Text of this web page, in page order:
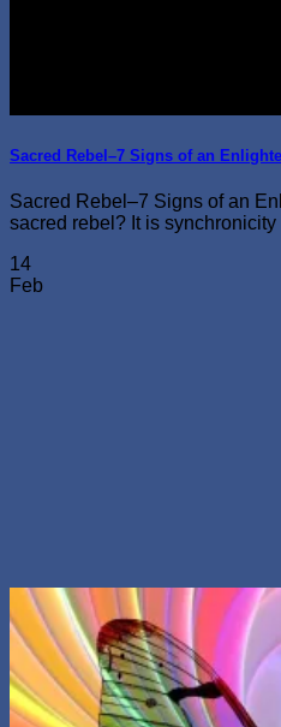
Sacred Rebel–7 Signs of an
Sacred Rebel–7 Signs of an
sacred rebel? It is synchronicity
14
Feb